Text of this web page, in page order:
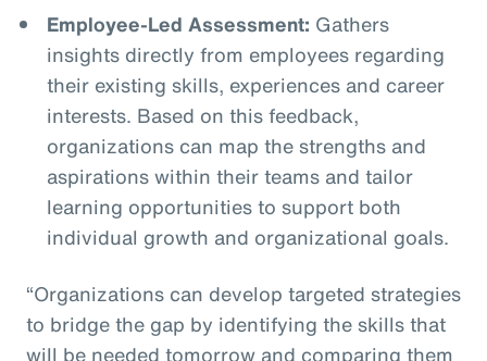
Employee-Led Assessment: Gathers
insights directly from employees regarding
their existing skills, experiences and career
interests. Based on this feedback,
organizations can map the strengths and
aspirations within their teams and tailor
learning opportunities to support both
individual growth and organizational goals.
“Organizations can develop targeted strategies
to bridge the gap by identifying the skills that
will be needed tomorrow and comparing them